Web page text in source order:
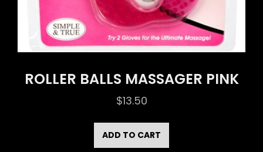
ROLLER BALLS MASSAGER PINK
$13.50
ADD TO CART